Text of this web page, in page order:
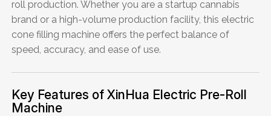
roll production. Whether you are a startup cannabis
brand or a high-volume production facility, this electric
cone filling machine offers the perfect balance of
speed, accuracy, and ease of use.
Key Features of XinHua Electric Pre-Roll
Machine